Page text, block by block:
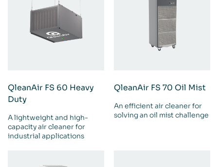
QleanAir FS 60 Heavy
Duty
A lightweight and high-
capacity air cleaner for
industrial applications
QleanAir FS 70 Oil Mist
An efficient air cleaner for
solving an oil mist challenge